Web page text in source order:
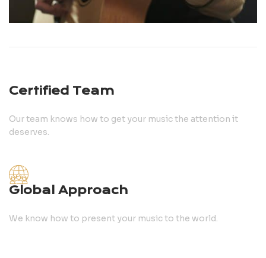
Certified Team
Our team knows how to get your music the attention it
deserves.
Global Approach
We know how to present your music to the world.